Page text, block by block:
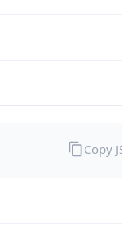
Copy